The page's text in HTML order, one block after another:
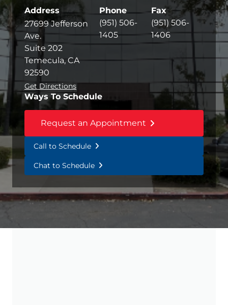
Address
27699 Jefferson
Ave.
Suite 202
Temecula, CA
92590
Get Directions
Phone
(951) 506-
1405
Fax
(951) 506-
1406
Ways To Schedule
Request an Appointment
Call to Schedule
Chat to Schedule